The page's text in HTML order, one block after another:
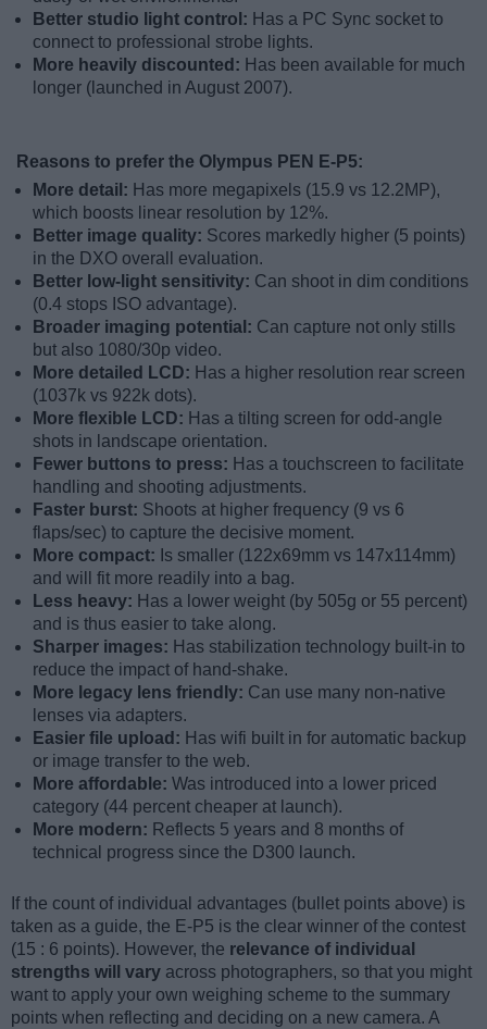
Better studio light control: Has a PC Sync socket to
connect to professional strobe lights.
More heavily discounted: Has been available for much
longer (launched in August 2007).
Reasons to prefer the Olympus PEN E-P5:
More detail: Has more megapixels (15.9 vs 12.2MP),
which boosts linear resolution by 12%.
Better image quality: Scores markedly higher (5 points)
in the DXO overall evaluation.
Better low-light sensitivity: Can shoot in dim conditions
(0.4 stops ISO advantage).
Broader imaging potential: Can capture not only stills
but also 1080/30p video.
More detailed LCD: Has a higher resolution rear screen
(1037k vs 922k dots).
More flexible LCD: Has a tilting screen for odd-angle
shots in landscape orientation.
Fewer buttons to press: Has a touchscreen to facilitate
handling and shooting adjustments.
Faster burst: Shoots at higher frequency (9 vs 6
flaps/sec) to capture the decisive moment.
More compact: Is smaller (122x69mm vs 147x114mm)
and will fit more readily into a bag.
Less heavy: Has a lower weight (by 505g or 55 percent)
and is thus easier to take along.
Sharper images: Has stabilization technology built-in to
reduce the impact of hand-shake.
More legacy lens friendly: Can use many non-native
lenses via adapters.
Easier file upload: Has wifi built in for automatic backup
or image transfer to the web.
More affordable: Was introduced into a lower priced
category (44 percent cheaper at launch).
More modern: Reflects 5 years and 8 months of
technical progress since the D300 launch.
If the count of individual advantages (bullet points above) is
taken as a guide, the E-P5 is the clear winner of the contest
(15 : 6 points). However, the relevance of individual
strengths will vary across photographers, so that you might
want to apply your own weighing scheme to the summary
points when reflecting and deciding on a new camera. A